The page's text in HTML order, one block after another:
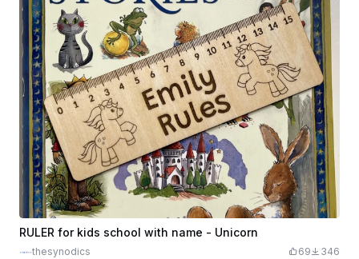
RULER for kids school with name - Unicorn
thesynodics 69 346